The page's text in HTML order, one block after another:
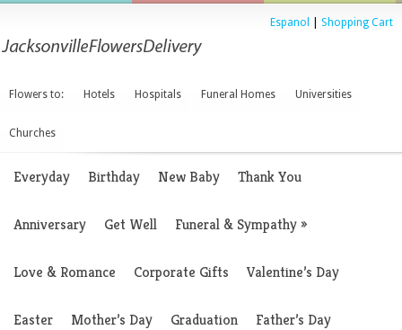
Espanol Shopping Cart
Flowers to: Hotels Hospitals Funeral Homes Universities
Churches
Everyday Birthday New Baby Thank You
Anniversary Get Well Funeral & Sympathy»
Love & Romance Corporate Gifts Valentine’s Day
Easter Mother’s Day Graduation Father’s Day